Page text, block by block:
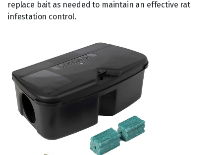
replace bait as needed to maintain an effective rat
infestation control.